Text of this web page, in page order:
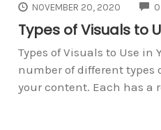
NOVEMBER 20, 2020 0
Types of Visuals to
Types of Visuals to Use in
number of different types
your content. Each has a